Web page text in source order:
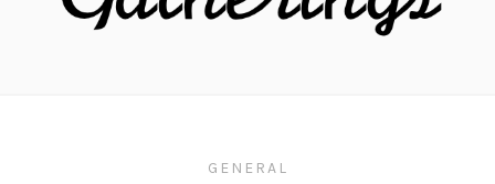
GENERAL